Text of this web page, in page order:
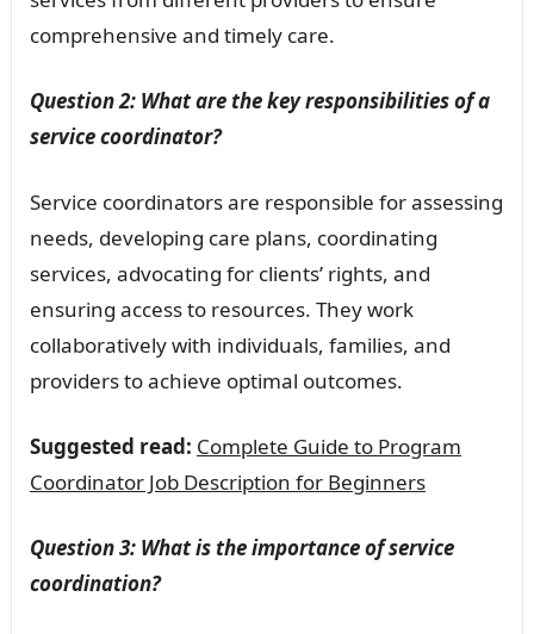
comprehensive and timely care.
Question 2: What are the key responsibilities of a
service coordinator?
Service coordinators are responsible for assessing
needs, developing care plans, coordinating
services, advocating for clients’ rights, and
ensuring access to resources. They work
collaboratively with individuals, families, and
providers to achieve optimal outcomes.
Suggested read: Complete Guide to Program
Coordinator Job Description for Beginners
Question 3: What is the importance of service
coordination?